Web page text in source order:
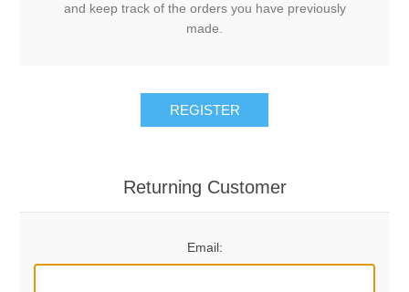
and keep track of the orders you have previously
made.
REGISTER
Returning Customer
Email: